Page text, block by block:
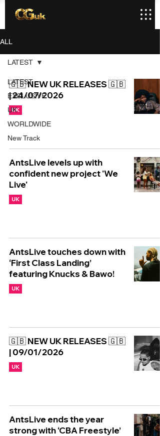
ALL
LATEST
EXCLUSIVE
UK
WORLDWIDE
New Track
LATEST
🇬🇧 NEW UK RELEASES 🇬🇧
| 24/07/2026
UK
AntsLive levels up with
confident new project 'We
Live'
UK
AntsLive touches down with
‘First Class Landing’
featuring Knucks & Bawo!
UK
🇬🇧 NEW UK RELEASES 🇬🇧
| 09/01/2026
UK
AntsLive ends the year
strong with ‘CBA Freestyle’